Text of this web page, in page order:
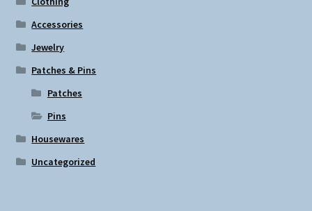
Accessories
Jewelry
Patches & Pins
Patches
Pins
Housewares
Uncategorized